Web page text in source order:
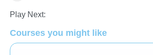
Play Next:
Courses you might like